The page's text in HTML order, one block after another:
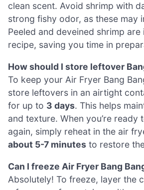
clean scent. Avoid shrimp with
strong fishy odor, as these may
Peeled and deveined shrimp
recipe, saving you time in
How should I store leftover
To keep your Air Fryer Bang
store leftovers in an airtight
for up to 3 days. This helps
and texture. When you’re ready
again, simply reheat in the air
about 5-7 minutes to restore
Can I freeze Air Fryer Bang
Absolutely! To freeze, layer the